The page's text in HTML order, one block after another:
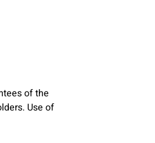
of the
Use of